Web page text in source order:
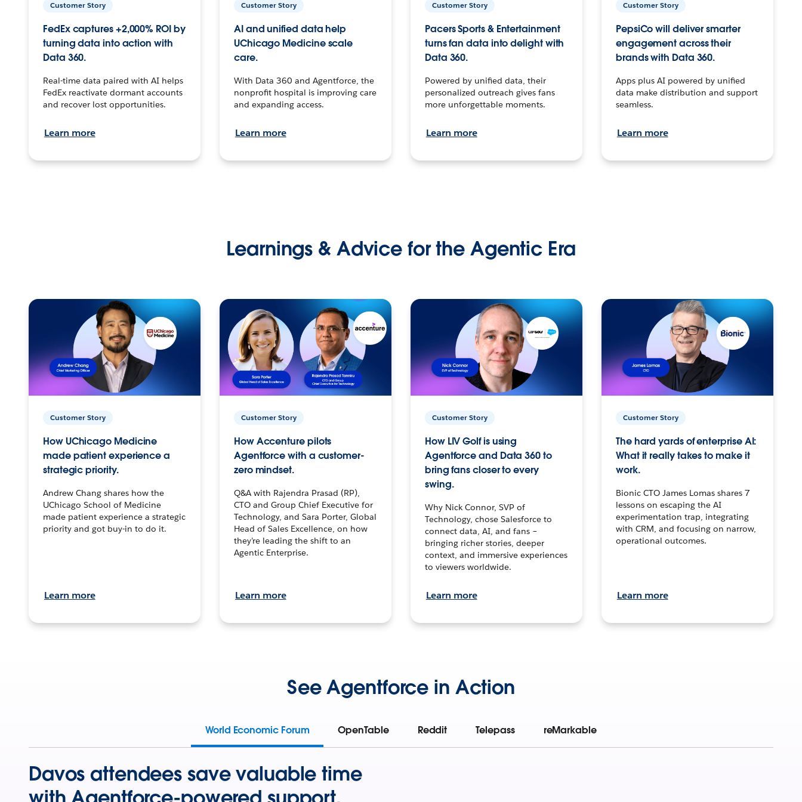
Customer Story
FedEx captures +2,000% ROI by
turning data into action with
Data 360.
Real-time data paired with AI helps
FedEx reactivate dormant accounts
and recover lost opportunities.
Learn more
Customer Story
AI and unified data help
UChicago Medicine scale
care.
With Data 360 and Agentforce, the
nonprofit hospital is improving care
and expanding access.
Learn more
Customer Story
Pacers Sports & Entertainment
turns fan data into delight with
Data 360.
Powered by unified data, their
personalized outreach gives fans
more unforgettable moments.
Learn more
Customer Story
PepsiCo will deliver smarter
engagement across their
brands with Data 360.
Apps plus AI powered by unified
data make distribution and support
seamless.
Learn more
Learnings & Advice for the Agentic Era
Customer Story
How UChicago Medicine
made patient experience a
strategic priority.
Andrew Chang shares how the
UChicago School of Medicine
made patient experience a strategic
priority and got buy-in to do it.
Learn more
Customer Story
How Accenture pilots
Agentforce with a customer-
zero mindset.
Q&A with Rajendra Prasad (RP),
CTO and Group Chief Executive for
Technology, and Sara Porter, Global
Head of Sales Excellence, on how
they’re leading the shift to an
Agentic Enterprise.
Learn more
Customer Story
How LIV Golf is using
Agentforce and Data 360 to
bring fans closer to every
swing.
Why Nick Connor, SVP of
Technology, chose Salesforce to
connect data, AI, and fans –
bringing richer stories, deeper
context, and immersive experiences
to viewers worldwide.
Learn more
Customer Story
The hard yards of enterprise AI:
What it really takes to make it
work.
Bionic CTO James Lomas shares 7
lessons on escaping the AI
experimentation trap, integrating
with CRM, and focusing on narrow,
operational outcomes.
Learn more
See Agentforce in Action
World Economic Forum OpenTable Reddit Telepass reMarkable
Davos attendees save valuable time